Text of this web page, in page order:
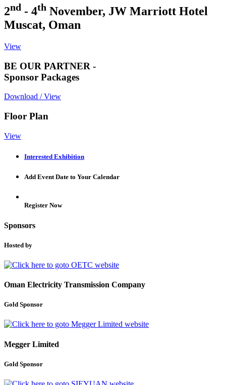
2nd - 4th November, JW Marriott Hotel
Muscat, Oman
View
BE OUR PARTNER -
Sponsor Packages
Download / View
Floor Plan
View
Interested Exhibition
Add Event Date to Your Calendar
Register Now
Sponsors
Hosted by
Oman Electricity Transmission Company
Gold Sponsor
Megger Limited
Gold Sponsor